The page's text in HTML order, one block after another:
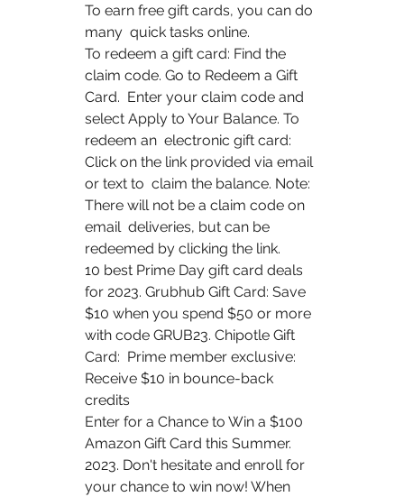
To earn free gift cards, you can do
many  quick tasks online.
To redeem a gift card: Find the
claim code. Go to Redeem a Gift
Card.  Enter your claim code and
select Apply to Your Balance. To
redeem an  electronic gift card:
Click on the link provided via email
or text to  claim the balance. Note:
There will not be a claim code on
email  deliveries, but can be
redeemed by clicking the link.
10 best Prime Day gift card deals
for 2023. Grubhub Gift Card: Save
$10 when you spend $50 or more
with code GRUB23. Chipotle Gift
Card:  Prime member exclusive:
Receive $10 in bounce-back
credits
Enter for a Chance to Win a $100
Amazon Gift Card this Summer.
2023. Don't hesitate and enroll for
your chance to win now! When